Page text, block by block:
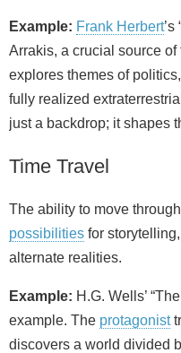
Example: Frank Herbert’s
Arrakis, a crucial source
explores themes of
fully realized extraterrestrial
just a backdrop; it shapes
Time Travel
The ability to move
possibilities for
alternate realities.
Example: H.G. Wells’
example. The protagonist
discovers a world divided